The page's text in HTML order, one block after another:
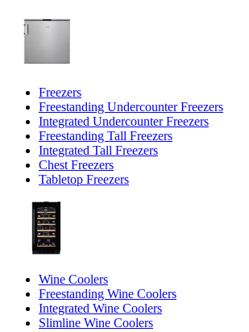
Freezers
Freestanding Undercounter Freezers
Integrated Undercounter Freezers
Freestanding Tall Freezers
Integrated Tall Freezers
Chest Freezers
Tabletop Freezers
Wine Coolers
Freestanding Wine Coolers
Integrated Wine Coolers
Slimline Wine Coolers